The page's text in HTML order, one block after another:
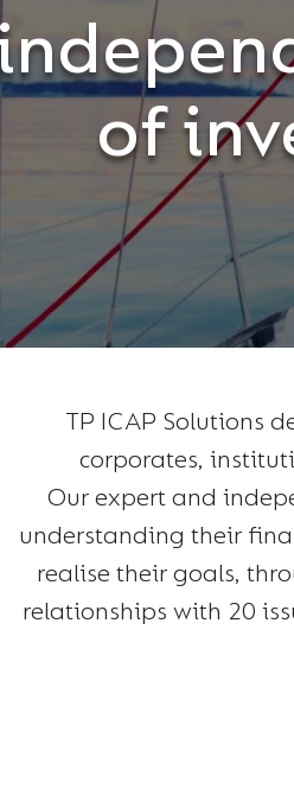
of
TP ICAP Solutions
corporates,
Our expert and
understanding their
realise their goals,
relationships with 20